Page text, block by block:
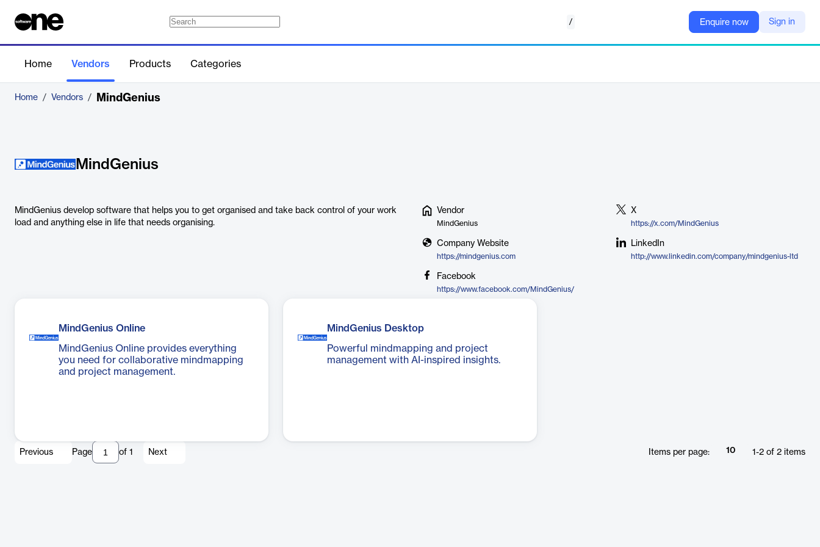
/ Enquire now Sign in
Home Vendors Products Categories
Home / Vendors / MindGenius
MindGenius
MindGenius develop software that helps you to get organised and take back control of your work
load and anything else in life that needs organising.
Vendor
MindGenius
X
https://x.com/MindGenius
Company Website
https://mindgenius.com
LinkedIn
http://www.linkedin.com/company/mindgenius-ltd
Facebook
https://www.facebook.com/MindGenius/
MindGenius Online
MindGenius Online provides everything
you need for collaborative mindmapping
and project management.
MindGenius Desktop
Powerful mindmapping and project
management with AI-inspired insights.
Previous Page of 1 Next Items per page: 10 1 -2 of 2 items